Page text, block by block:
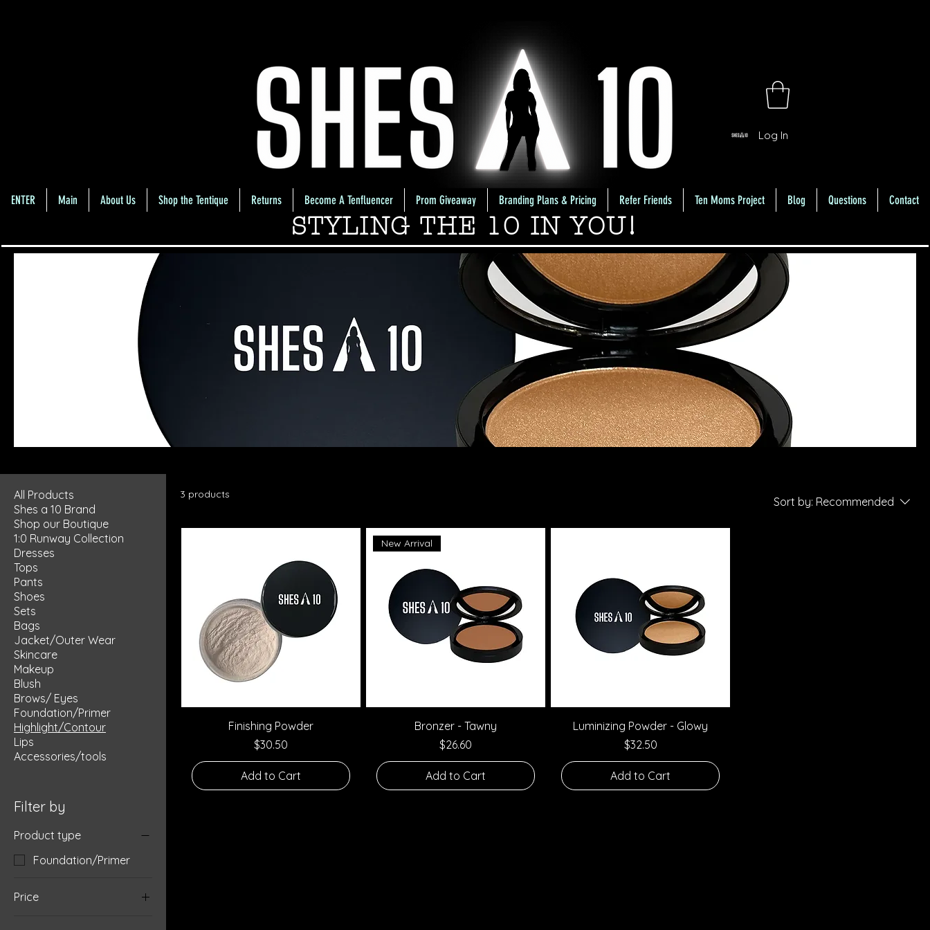
Log In
STYLING THE 10 IN YOU!
ENTER Main About Us Shop the Tentique Returns Become A Tenfluencer Prom Giveaway Branding Plans & Pricing Refer Friends Ten Moms Project Blog Questions Contact
All Products
Shes a 10 Brand
Shop our Boutique
1:0 Runway Collection
Dresses
Tops
Pants
Shoes
Sets
Bags
Jacket/Outer Wear
Skincare
Makeup
Blush
Brows/ Eyes
Foundation/Primer
Highlight/Contour
Lips
Accessories/tools
Filter by
Product type
Foundation/Primer
Price
3 products
Sort by: Recommended
Quick View
Finishing Powder
Price
$30.50
Add to Cart
Quick View
New Arrival
Bronzer - Tawny
Price
$26.60
Add to Cart
Quick View
Luminizing Powder - Glowy
Price
$32.50
Add to Cart